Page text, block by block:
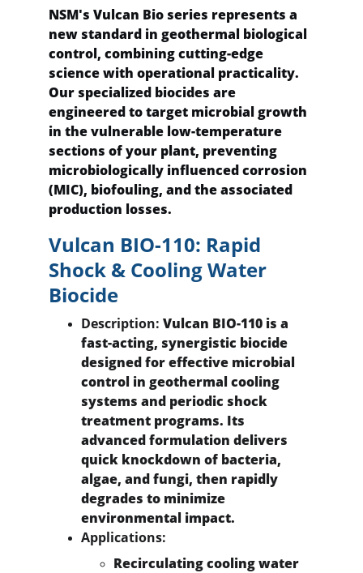
NSM's Vulcan Bio series represents a
new standard in geothermal biological
control, combining cutting-edge
science with operational practicality.
Our specialized biocides are
engineered to target microbial growth
in the vulnerable low-temperature
sections of your plant, preventing
microbiologically influenced corrosion
(MIC), biofouling, and the associated
production losses.
Vulcan BIO-110: Rapid
Shock & Cooling Water
Biocide
Description: Vulcan BIO-110 is a
fast-acting, synergistic biocide
designed for effective microbial
control in geothermal cooling
systems and periodic shock
treatment programs. Its
advanced formulation delivers
quick knockdown of bacteria,
algae, and fungi, then rapidly
degrades to minimize
environmental impact.
Applications:
Recirculating cooling water